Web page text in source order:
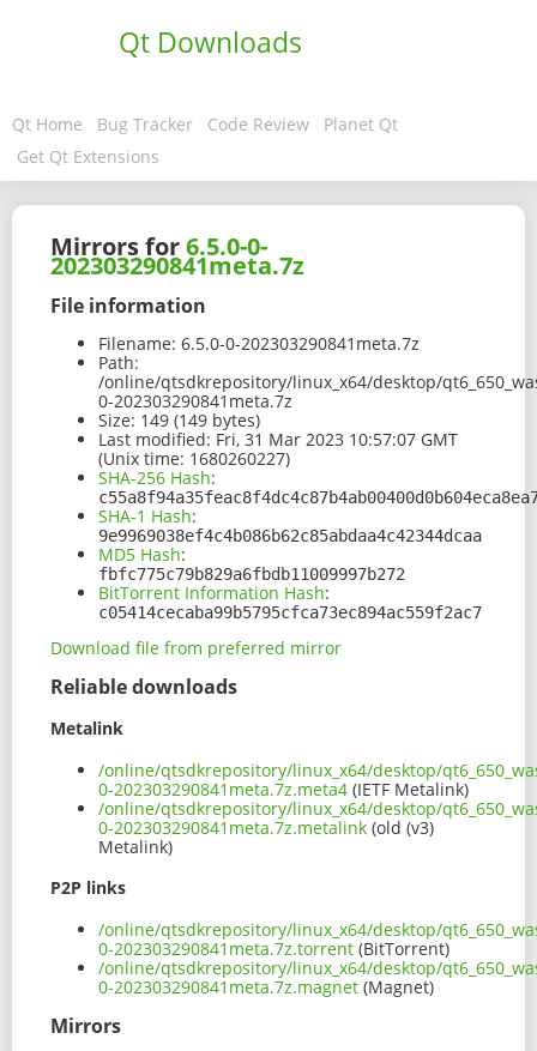
Qt Downloads
Qt Home Bug Tracker Code Review
Planet Qt
Get Qt Extensions
Mirrors for6.5.0-0-
202303290841meta.7z
File information
Filename: 6.5.0-0-202303290841meta.7z
Path:
/online/qtsdkrepository/linux_x64/desktop/
0-202303290841meta.7z
Size: 149 (149 bytes)
Last modified: Fri, 31 Mar 2023 10:57:07 GMT
(Unix time: 1680260227)
SHA-256 Hash:
SHA-1 Hash:
9e9969038ef4c4b086b62c85abdaa4c42344dcaa
MD5 Hash:
fbfc775c79b829a6fbdb11009997b272
BitTorrent Information Hash:
c05414cecaba99b5795cfca73ec894ac559f2ac7
Download file from preferred mirror
Reliable downloads
Metalink
/online/qtsdkrepository/linux_x64/desktop/
0-202303290841meta.7z.meta4 (IETF Metalink)
/online/qtsdkrepository/linux_x64/desktop/
0-202303290841meta.7z.metalink (old (v3)
Metalink)
P2P links
/online/qtsdkrepository/linux_x64/desktop/
0-202303290841meta.7z.torrent (BitTorrent)
/online/qtsdkrepository/linux_x64/desktop/
0-202303290841meta.7z.magnet (Magnet)
Mirrors